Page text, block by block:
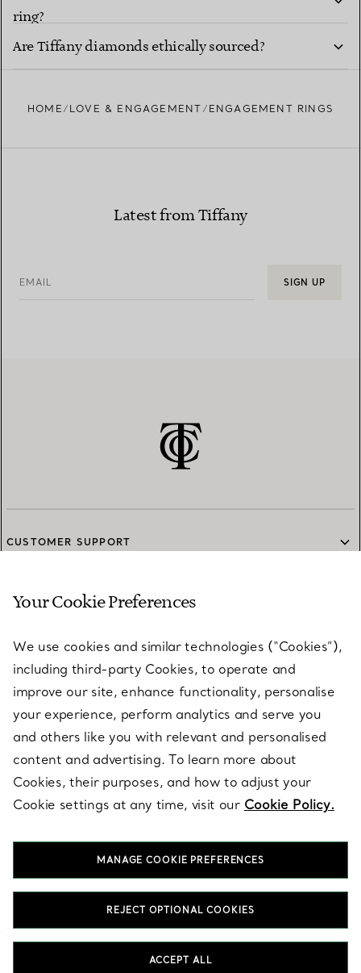
ring?
Studio
Are Tiffany diamonds ethically sourced?
HOME LOVE & ENGAGEMENT ENGAGEMENT RINGS
Latest from Tiffany
EMAIL SIGN UP
CUSTOMER SUPPORT
SERVICES
ABOUT
LEGAL NOTICE
FOLLOW US
T&Co. 2026
Your Cookie Preferences
We use cookies and similar technologies (“Cookies”),
including third-party Cookies, to operate and
improve our site, enhance functionality, personalise
your experience, perform analytics and serve you
and others like you with relevant and personalised
content and advertising. To learn more about
Cookies, their purposes, and how to adjust your
Cookie settings at any time, visit our Cookie Policy.
MANAGE COOKIE PREFERENCES
REJECT OPTIONAL COOKIES
ACCEPT ALL